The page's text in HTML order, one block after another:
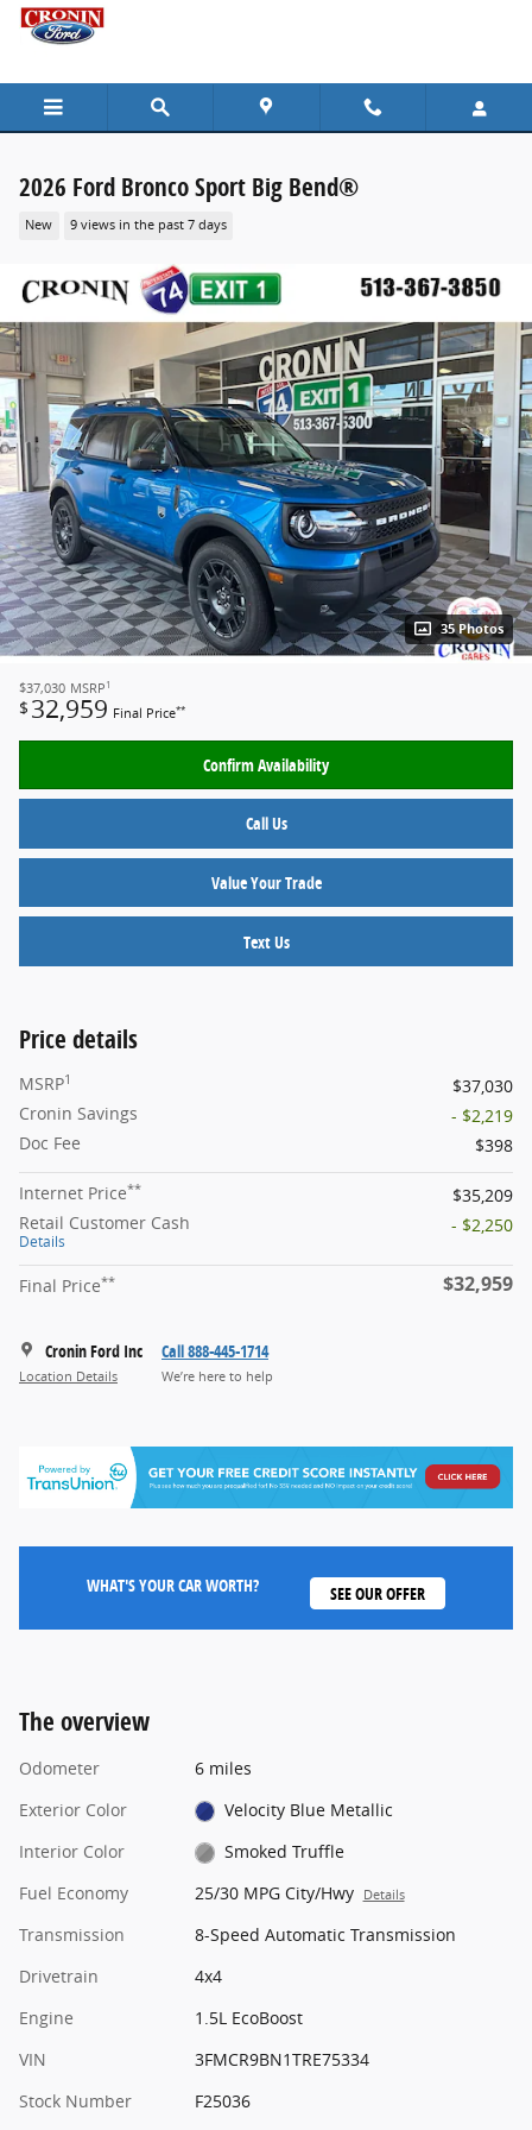
Skip to main content
2026 Ford Bronco Sport Big Bend®
New 9 views in the past 7 days
35 Photos
$37,030 MSRP 1
$ 32,959 Final Price**
Confirm Availability
Call Us
Value Your Trade
Text Us
Price details
MSRP1
$37,030
Cronin Savings
- $2,219
Doc Fee
$398
Internet Price**
$35,209
Retail Customer Cash
Details
- $2,250
Final Price** $32,959
Cronin Ford Inc
Location Details
Call 888-445-1714
We’re here to help
WHAT'S YOUR CAR WORTH? SEE OUR OFFER
The overview
Odometer
6 miles
Exterior Color
Velocity Blue Metallic
Interior Color
Smoked Truffle
Fuel Economy
25/30 MPG City/Hwy Details
Transmission
8-Speed Automatic Transmission
Drivetrain
4x4
Engine
1.5L EcoBoost
VIN
3FMCR9BN1TRE75334
Stock Number
F25036